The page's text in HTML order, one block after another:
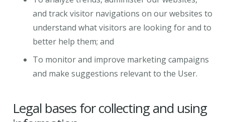
and track visitor navigations on our websites to
understand what visitors are looking for and to
better help them; and
To monitor and improve marketing campaigns
and make suggestions relevant to the User.
Legal bases for collecting and using